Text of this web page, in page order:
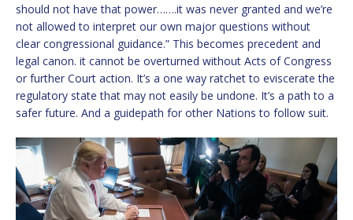
should not have that power…….it was never granted and we’re
not allowed to interpret our own major questions without
clear congressional guidance.” This becomes precedent and
legal canon. it cannot be overturned without Acts of Congress
or further Court action. It’s a one way ratchet to eviscerate the
regulatory state that may not easily be undone. It’s a path to a
safer future. And a guidepath for other Nations to follow suit.